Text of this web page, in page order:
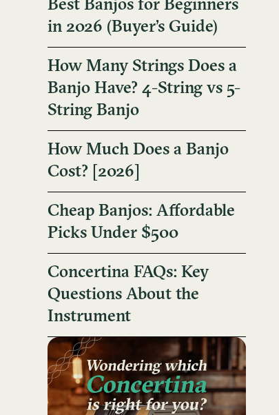
Best Banjos for Beginners
in 2026 (Buyer’s Guide)
How Many Strings Does a
Banjo Have? 4-String vs 5-
String Banjo
How Much Does a Banjo
Cost? [2026]
Cheap Banjos: Affordable
Picks Under $500
Concertina FAQs: Key
Questions About the
Instrument